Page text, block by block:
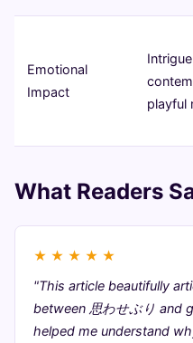
Emotional
Impact
playful
What Readers
★ ★ ★ ★ ★
"This article beautifully
between 思わせぶり and
helped me understand